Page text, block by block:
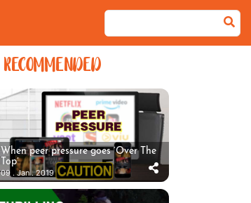
RECOMMENDED
When peer pressure goes ‘Over The
Top’
09 . Jan . 2019